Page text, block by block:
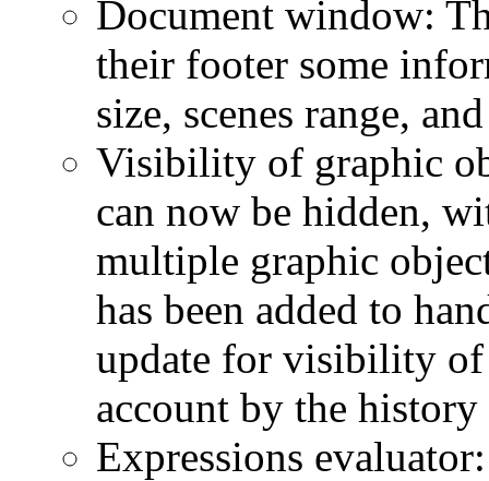
Document window:
their footer some
size, scenes range,
Visibility of graphic
can now be hidden,
multiple graphic
has been added to
update for visibility of
account by the
Expressions